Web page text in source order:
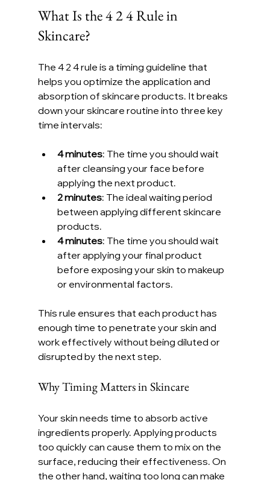
What Is the 4 2 4 Rule in
Skincare?
The 4 2 4 rule is a timing guideline that
helps you optimize the application and
absorption of skincare products. It breaks
down your skincare routine into three key
time intervals:
4 minutes: The time you should wait
after cleansing your face before
applying the next product.
2 minutes: The ideal waiting period
between applying different skincare
products.
4 minutes: The time you should wait
after applying your final product
before exposing your skin to makeup
or environmental factors.
This rule ensures that each product has
enough time to penetrate your skin and
work effectively without being diluted or
disrupted by the next step.
Why Timing Matters in Skincare
Your skin needs time to absorb active
ingredients properly. Applying products
too quickly can cause them to mix on the
surface, reducing their effectiveness. On
the other hand, waiting too long can make